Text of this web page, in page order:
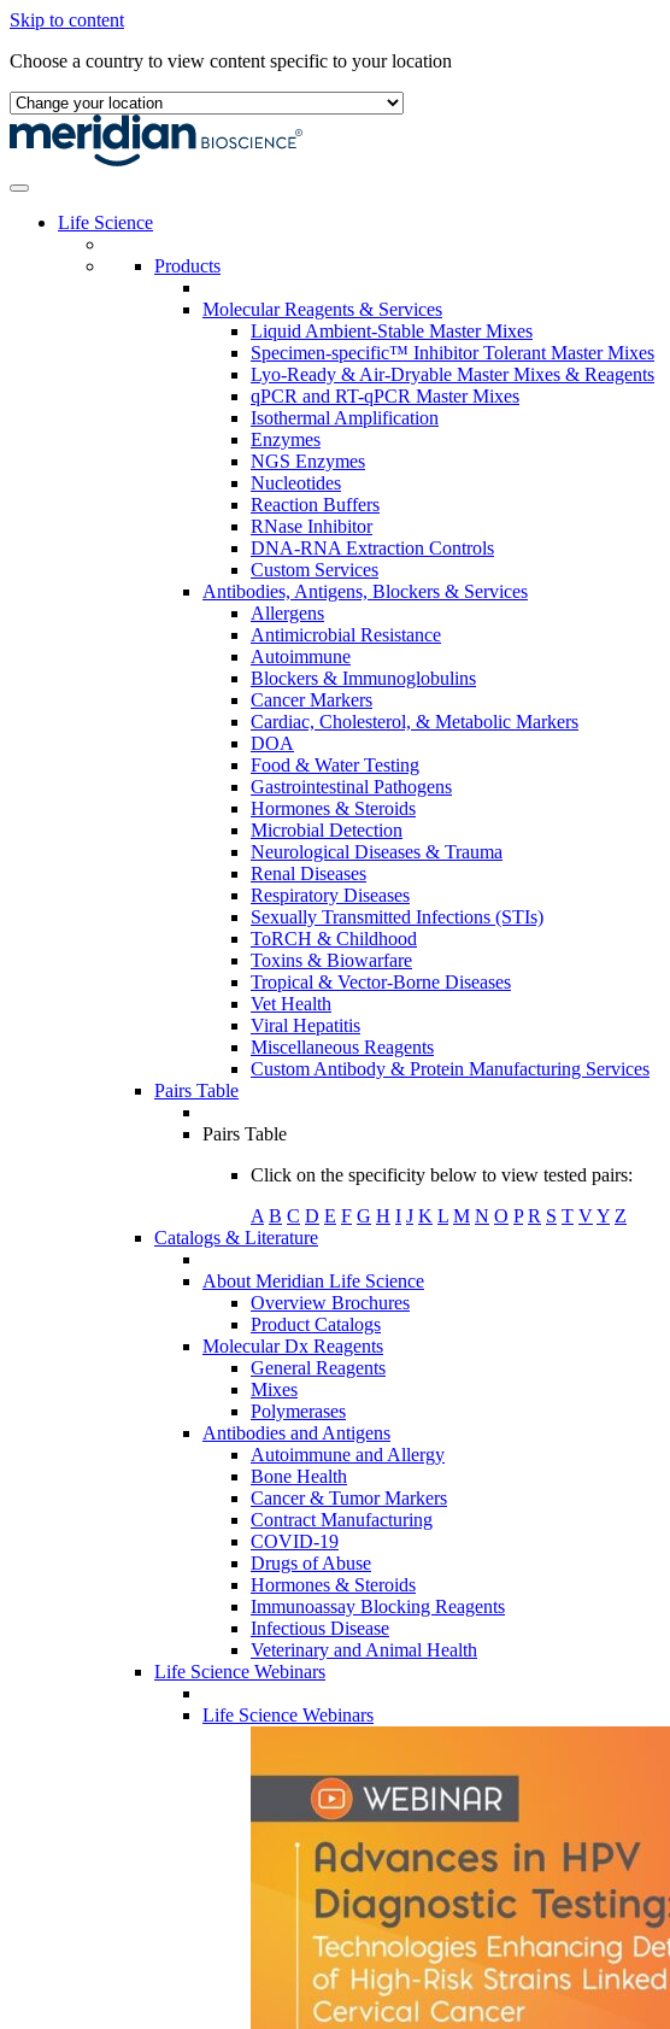
Skip to content
Choose a country to view content specific to your location
Life Science
Products
Molecular Reagents & Services
Liquid Ambient-Stable Master Mixes
Specimen-specific™ Inhibitor Tolerant Master Mixes
Lyo-Ready & Air-Dryable Master Mixes & Reagents
qPCR and RT-qPCR Master Mixes
Isothermal Amplification
Enzymes
NGS Enzymes
Nucleotides
Reaction Buffers
RNase Inhibitor
DNA-RNA Extraction Controls
Custom Services​
Antibodies, Antigens, Blockers & Services
Allergens
Antimicrobial Resistance
Autoimmune
Blockers & Immunoglobulins
Cancer Markers
Cardiac, Cholesterol, & Metabolic Markers
DOA
Food & Water Testing
Gastrointestinal Pathogens
Hormones & Steroids
Microbial Detection
Neurological Diseases & Trauma
Renal Diseases
Respiratory Diseases
Sexually Transmitted Infections (STIs)
ToRCH & Childhood
Toxins & Biowarfare
Tropical & Vector-Borne Diseases
Vet Health
Viral Hepatitis
Miscellaneous Reagents
Custom Antibody & Protein Manufacturing Services
Pairs Table
Pairs Table
Click on the specificity below to view tested pairs:
A B C D E F G H I J K L M N O P R S T VY Z
Catalogs & Literature
About Meridian Life Science
Overview Brochures
Product Catalogs
Molecular Dx Reagents
General Reagents
Mixes
Polymerases
Antibodies and Antigens
Autoimmune and Allergy
Bone Health
Cancer & Tumor Markers
Contract Manufacturing
COVID-19
Drugs of Abuse
Hormones & Steroids
Immunoassay Blocking Reagents
Infectious Disease
Veterinary and Animal Health
Life Science Webinars
Life Science Webinars